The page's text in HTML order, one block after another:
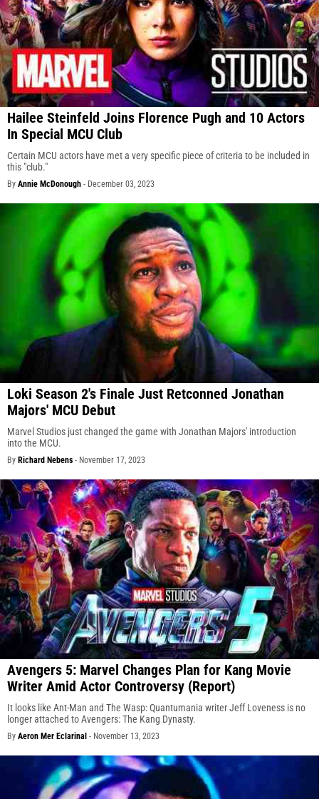
Hailee Steinfeld Joins Florence Pugh and 10 Actors
In Special MCU Club
Certain MCU actors have met a very specific piece of criteria to be included in
this "club."
By Annie McDonough - December 03, 2023
Loki Season 2's Finale Just Retconned Jonathan
Majors' MCU Debut
Marvel Studios just changed the game with Jonathan Majors' introduction
into the MCU.
By Richard Nebens - November 17, 2023
Avengers 5: Marvel Changes Plan for Kang Movie
Writer Amid Actor Controversy (Report)
It looks like Ant-Man and The Wasp: Quantumania writer Jeff Loveness is no
longer attached to Avengers: The Kang Dynasty.
By Aeron Mer Eclarinal - November 13, 2023